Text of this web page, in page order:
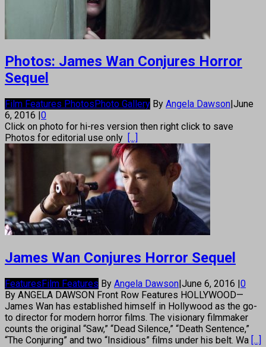
Photos: James Wan Conjures Horror
Sequel
Film Features Photos Photo Gallery By Angela Dawson June
6, 2016 0
Click on photo for hi-res version then right click to save
Photos for editorial use only
[...]
James Wan Conjures Horror Sequel
FeaturesFilm Features By Angela Dawson|June 6, 2016 |0
By ANGELA DAWSON Front Row Features HOLLYWOOD—
James Wan has established himself in Hollywood as the go-
to director for modern horror films. The visionary filmmaker
counts the original “Saw,” “Dead Silence,” “Death Sentence,”
“The Conjuring” and two “Insidious” films under his belt. Wa [...]